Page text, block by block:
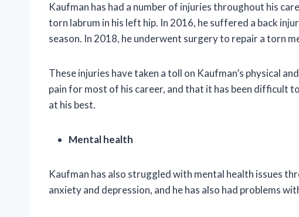
Kaufman has had a number of injuries throughout his
torn labrum in his left hip. In 2016, he suffered a back
season. In 2018, he underwent surgery to repair a torn
These injuries have taken a toll on Kaufman’s physical
pain for most of his career, and that it has been difficult
at his best.
Mental health
Kaufman has also struggled with mental health issues
anxiety and depression, and he has also had problems